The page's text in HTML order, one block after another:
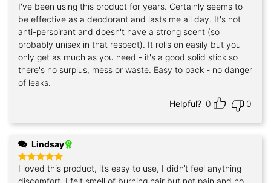
Rated5
out of 5
I've been using this product for years. Certainly seems to
be effective as a deodorant and lasts me all day. It's not
anti-perspirant and doesn't have a strong scent (so
probably unisex in that respect). It rolls on easily but you
only get as much as you need - it's a good solid stick so
there's no surplus, mess or waste. Easy to pack - no danger
of leaks.
Helpful? 0 0
Lindsay
Rated 5
out of 5
I loved this product, it’s easy to use, I didn’t feel anything
discomfort, I felt smell of burning hair but not pain and no